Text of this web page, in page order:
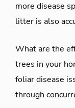
more disease
litter is also
What are the
trees in your
foliar disease
through